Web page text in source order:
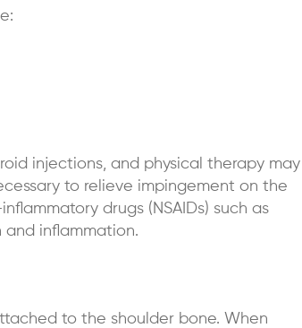
injections, and physical therapy may
to relieve impingement on the
drugs (NSAIDs) such as
inflammation.
to the shoulder bone. When